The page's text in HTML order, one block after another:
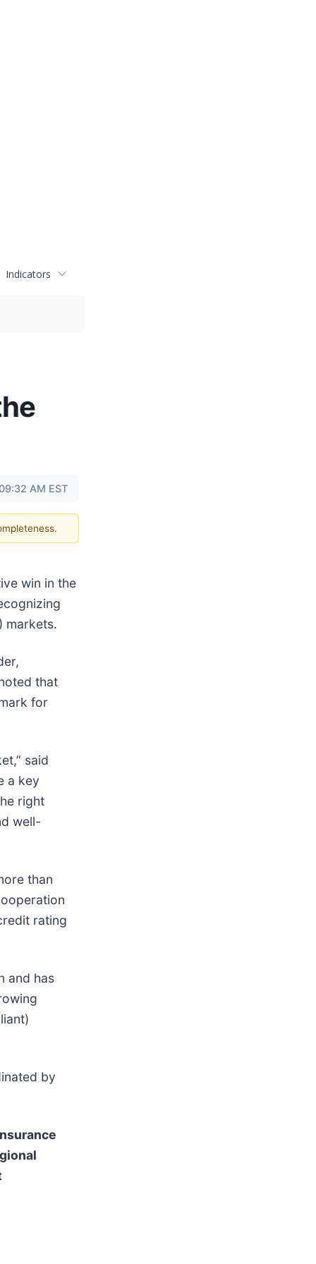
Indicators
AM EST
win in the
markets.
that
for
said
a key
right
well-
than
rating
and has
by